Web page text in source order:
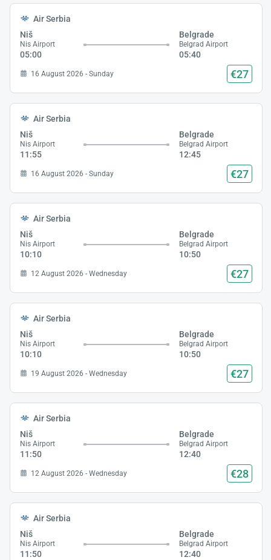
Air Serbia
Niš
Nis Airport
05:00
Belgrade
Belgrad Airport
05:40
16 August 2026 - Sunday €27
Air Serbia
Niš
Nis Airport
11:55
Belgrade
Belgrad Airport
12:45
16 August 2026 - Sunday €27
Air Serbia
Niš
Nis Airport
10:10
Belgrade
Belgrad Airport
10:50
12 August 2026 - Wednesday €27
Air Serbia
Niš
Nis Airport
10:10
Belgrade
Belgrad Airport
10:50
19 August 2026 - Wednesday €27
Air Serbia
Niš
Nis Airport
11:50
Belgrade
Belgrad Airport
12:40
12 August 2026 - Wednesday €28
Air Serbia
Niš
Nis Airport
11:50
Belgrade
Belgrad Airport
12:40